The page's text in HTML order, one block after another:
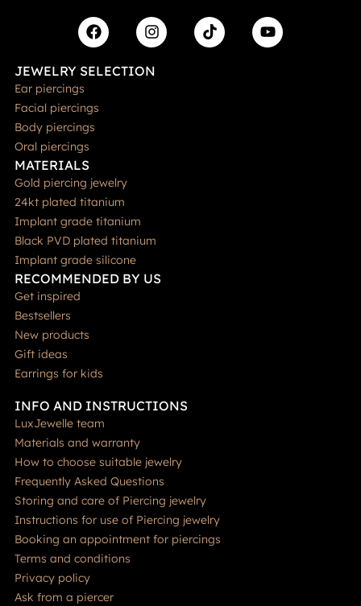
JEWELRY SELECTION
Ear piercings
Facial piercings
Body piercings
Oral piercings
MATERIALS
Gold piercing jewelry
24kt plated titanium
Implant grade titanium
Black PVD plated titanium
Implant grade silicone
RECOMMENDED BY US
Get inspired
Bestsellers
New products
Gift ideas
Earrings for kids
INFO AND INSTRUCTIONS
LuxJewelle team
Materials and warranty
How to choose suitable jewelry
Frequently Asked Questions
Storing and care of Piercing jewelry
Instructions for use of Piercing jewelry
Booking an appointment for piercings
Terms and conditions
Privacy policy
Ask from a piercer